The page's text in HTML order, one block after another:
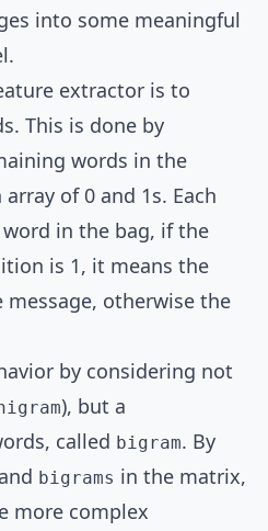
into some meaningful
extractor is to
This is done by
words in the
of 0 and 1s. Each
in the bag, if the
is 1, it means the
otherwise the
by considering not
), but a
called bigram. By
and bigrams in the matrix,
more complex